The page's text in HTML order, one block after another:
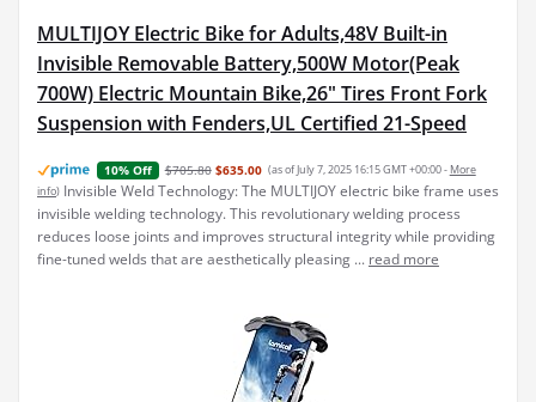
MULTIJOY Electric Bike for Adults,48V Built-in
Invisible Removable Battery,500W Motor(Peak
700W) Electric Mountain Bike,26" Tires Front Fork
Suspension with Fenders,UL Certified 21-Speed
10% Off $705.80 $635.00 (as of July 7, 2025 16:15 GMT +00:00 - More
info) Invisible Weld Technology: The MULTIJOY electric bike frame uses
invisible welding technology. This revolutionary welding process
reduces loose joints and improves structural integrity while providing
fine-tuned welds that are aesthetically pleasing ... read more